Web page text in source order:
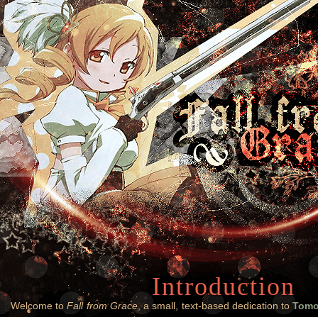
Introduction
Welcome toFall from Grace, a small, text-based dedication to